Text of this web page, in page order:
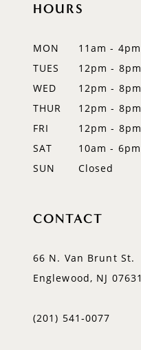
HOURS
MON
11am - 4pm
TUES
12pm - 8pm
WED
12pm - 8pm
THUR
12pm - 8pm
FRI
12pm - 8pm
SAT
10am - 6pm
SUN
Closed
CONTACT
66 N. Van Brunt St.
Englewood, NJ 07631
(201) 541‑0077